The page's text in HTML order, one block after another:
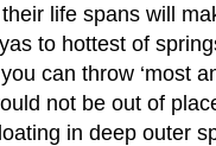
life spans will
to hottest of
can throw ‘most
not be out of
in deep outer